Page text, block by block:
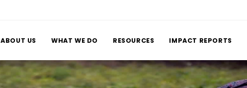
ABOUT US WHAT WE DO RESOURCES IMPACT REPORTS